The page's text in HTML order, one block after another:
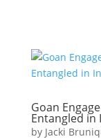
Goan
Entangled in
by Jacki